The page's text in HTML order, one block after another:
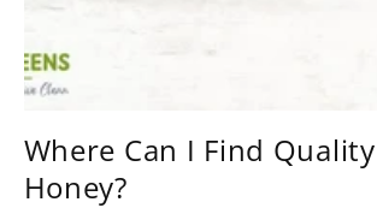
Where Can I Find
Honey?